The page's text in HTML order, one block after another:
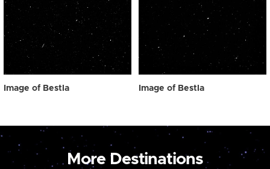
Image of Bestla Image of Bestla
More Destinations